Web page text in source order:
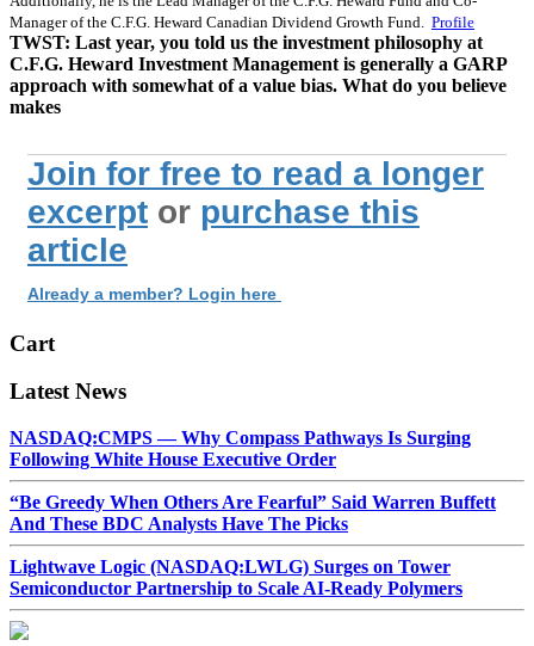
Manager of the C.F.G. Heward Canadian Dividend Growth Fund. Profile
TWST: Last year, you told us the investment philosophy at
C.F.G. Heward Investment Management is generally a GARP
approach with somewhat of a value bias. What do you believe
makes
Join for free to read a longer
excerpt or purchase this
article
Already a member? Login here
Cart
Latest News
NASDAQ:CMPS — Why Compass Pathways Is Surging
Following White House Executive Order
“Be Greedy When Others Are Fearful” Said Warren Buffett
And These BDC Analysts Have The Picks
Lightwave Logic (NASDAQ:LWLG) Surges on Tower
Semiconductor Partnership to Scale AI-Ready Polymers